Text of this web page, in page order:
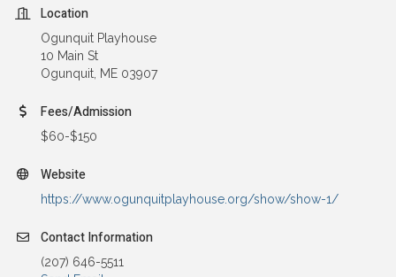
Location
Ogunquit Playhouse
10 Main St
Ogunquit, ME 03907
Fees/Admission
$60-$150
Website
https://www.ogunquitplayhouse.org/show/show-1/
Contact Information
(207) 646-5511